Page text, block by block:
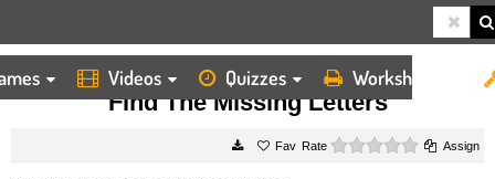
Videos Quizzes Worksheets
HOME WORKSHEETS FIND THE MISSING LETTERS
Find The Missing Letters
Rate 0 starsAssign